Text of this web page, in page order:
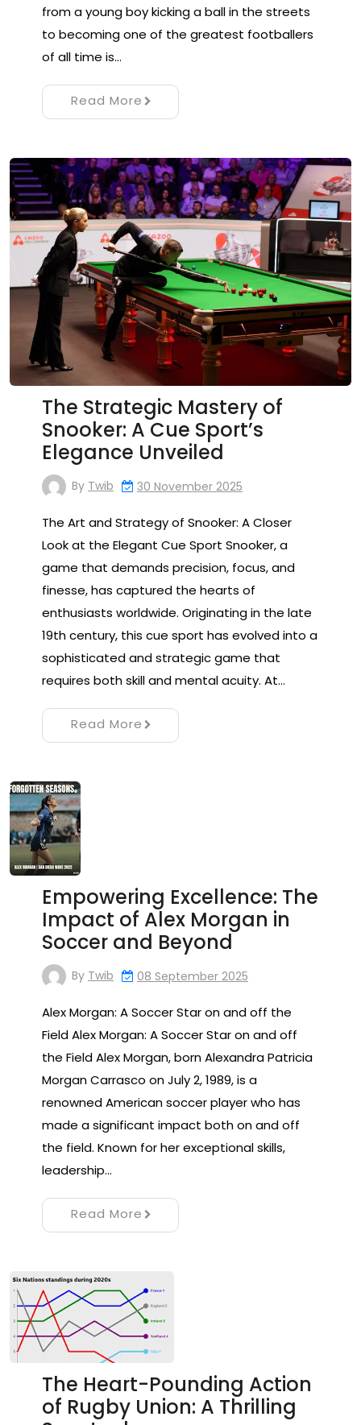
from a young boy kicking a ball in the streets
to becoming one of the greatest footballers
of all time is…
Read More
The Strategic Mastery of
Snooker: A Cue Sport’s
Elegance Unveiled
By Twib 30 November 2025
The Art and Strategy of Snooker: A Closer
Look at the Elegant Cue Sport Snooker, a
game that demands precision, focus, and
finesse, has captured the hearts of
enthusiasts worldwide. Originating in the late
19th century, this cue sport has evolved into a
sophisticated and strategic game that
requires both skill and mental acuity. At…
Read More
Empowering Excellence: The
Impact of Alex Morgan in
Soccer and Beyond
By Twib 08 September 2025
Alex Morgan: A Soccer Star on and off the
Field Alex Morgan: A Soccer Star on and off
the Field Alex Morgan, born Alexandra Patricia
Morgan Carrasco on July 2, 1989, is a
renowned American soccer player who has
made a significant impact both on and off
the field. Known for her exceptional skills,
leadership…
Read More
The Heart-Pounding Action
of Rugby Union: A Thrilling